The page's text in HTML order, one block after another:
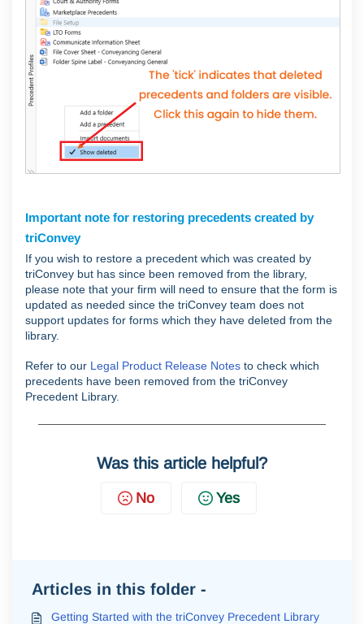
Important note for restoring precedents created by
triConvey
If you wish to restore a precedent which was created by
triConvey but has since been removed from the library,
please note that your firm will need to ensure that the form is
updated as needed since the triConvey team does not
support updates for forms which they have deleted from the
library.
Refer to our Legal Product Release Notes to check which
precedents have been removed from the triConvey
Precedent Library.
Was this article helpful?
No Yes
Articles in this folder -
Getting Started with the triConvey Precedent Library